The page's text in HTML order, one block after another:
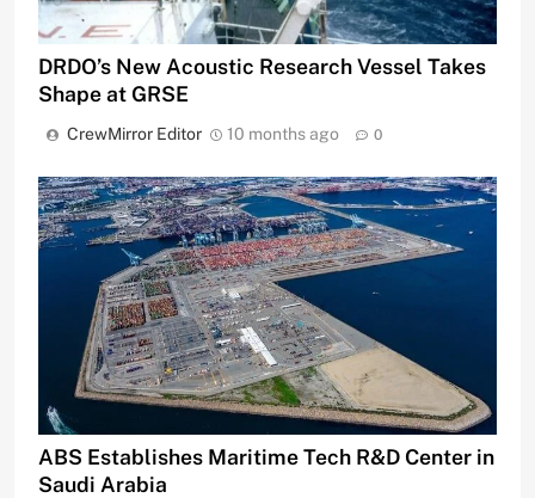
DRDO’s New Acoustic Research Vessel Takes
Shape at GRSE
CrewMirror Editor 10 months ago 0
ABS Establishes Maritime Tech R&D Center in
Saudi Arabia